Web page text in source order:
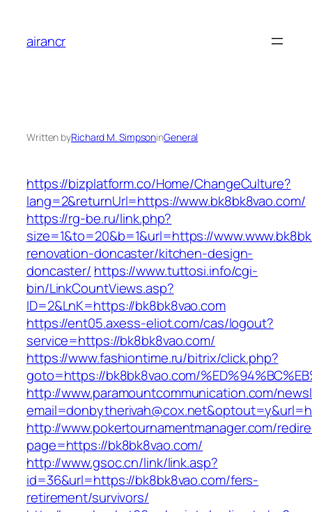
content
airancr
Written byRichard M. SimpsoninGeneral
https://bizplatform.co/Home/ChangeCulture?
lang=2&returnUrl=https://www.bk8bk8vao.com/
https://rg-be.ru/link.php?
size=1&to=20&b=1&url=https://
renovation-doncaster/kitchen-design-
doncaster/ https://www.tuttosi.info/cgi-
bin/LinkCountViews.asp?
ID=2&LnK=https://bk8bk8vao.com
https://ent05.axess-eliot.com/cas/logout?
service=https://bk8bk8vao.com/
https://www.fashiontime.ru/bitrix/click.php?
goto=https://bk8bk8vao.com/
http://www.paramountcommunication.com/
http://www.pokertournamentmanager.com/
page=https://bk8bk8vao.com/
http://www.gsoc.cn/link/link.asp?
id=36&url=https://bk8bk8vao.com/fers-
retirement/survivors/